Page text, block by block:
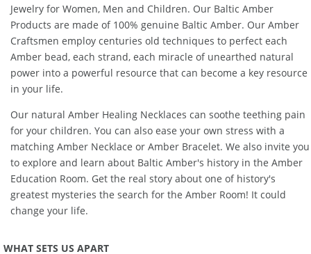
Amber Artisans proudly offers Precious, Unique, Healing Amber
Jewelry for Women, Men and Children. Our Baltic Amber
Products are made of 100% genuineBaltic Amber. Our Amber
Craftsmen employ centuries old techniques to perfect each
Amber bead, each strand, each miracle of unearthed natural
power into a powerful resource that can become a key resource
Our naturalAmber Healing Necklacescan soothe teething pain
for your children. You can also ease your own stress with a
matching Amber NecklaceorAmber Bracelet. We also invite you
to explore and learn about Baltic Amber's history in theAmber
Education Room. Get the real story about one of history's
greatest mysteries the search for the Amber Room! It could